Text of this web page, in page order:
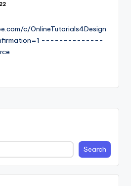
c/OnlineTutorials4Design
--------------
Search